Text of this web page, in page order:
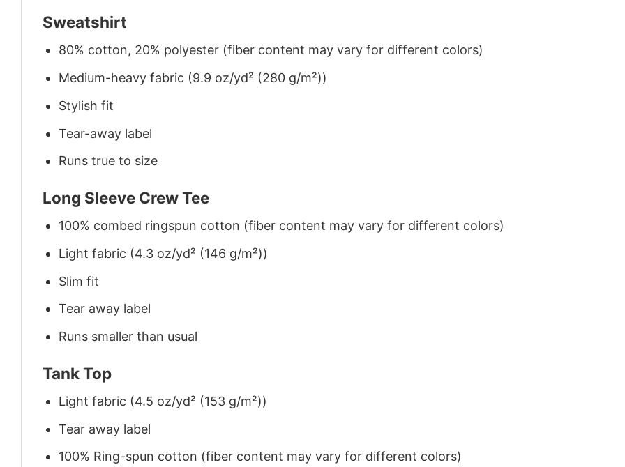
Sweatshirt
80% cotton, 20% polyester (fiber content may vary for different colors)
Medium-heavy fabric (9.9 oz/yd² (280 g/m²))
Stylish fit
Tear-away label
Runs true to size
Long Sleeve Crew Tee
100% combed ringspun cotton (fiber content may vary for different colors)
Light fabric (4.3 oz/yd² (146 g/m²))
Slim fit
Tear away label
Runs smaller than usual
Tank Top
Light fabric (4.5 oz/yd² (153 g/m²))
Tear away label
100% Ring-spun cotton (fiber content may vary for different colors)